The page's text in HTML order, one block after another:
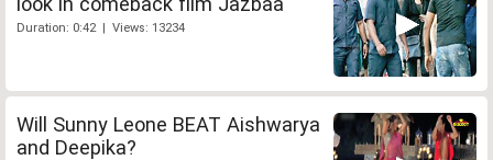
Duration: 0:42 | Views: 13234
Will Sunny Leone BEAT Aishwarya
and Deepika?